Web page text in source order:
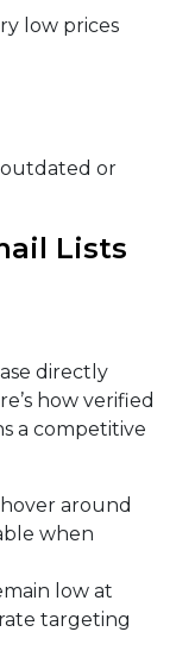
low prices
outdated or
Lists
directly
how verified
a competitive
around
when
low at
targeting